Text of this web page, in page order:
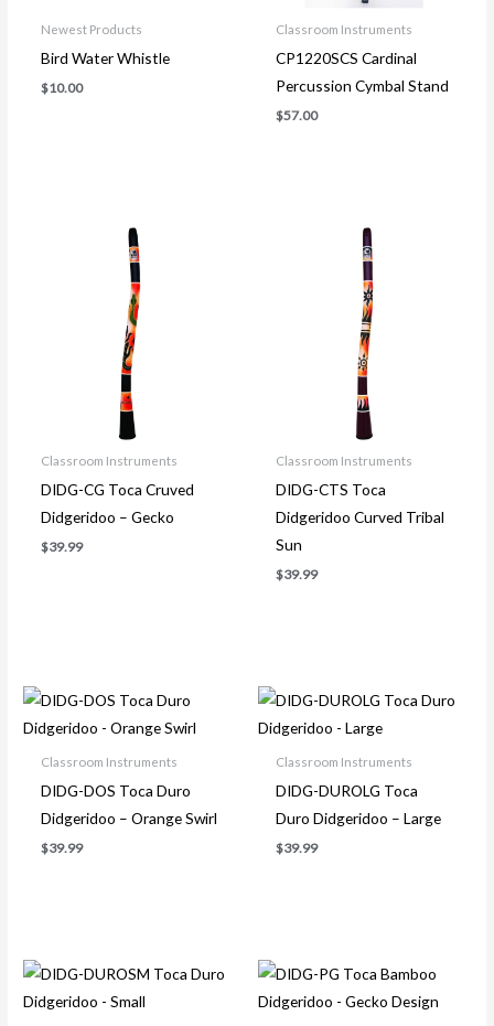
Newest Products
Bird Water Whistle
$10.00
Classroom Instruments
CP1220SCS Cardinal
Percussion Cymbal Stand
$57.00
Classroom Instruments
DIDG-CG Toca Cruved
Didgeridoo – Gecko
$39.99
Classroom Instruments
DIDG-CTS Toca
Didgeridoo Curved Tribal
Sun
$39.99
Classroom Instruments
DIDG-DOS Toca Duro
Didgeridoo – Orange Swirl
$39.99
Classroom Instruments
DIDG-DUROLG Toca
Duro Didgeridoo – Large
$39.99